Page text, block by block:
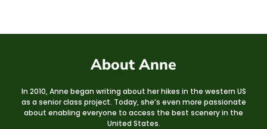
About Anne
In 2010, Anne began writing about her hikes in the western US
as a senior class project. Today, she’s even more passionate
about enabling everyone to access the best scenery in the
United States.